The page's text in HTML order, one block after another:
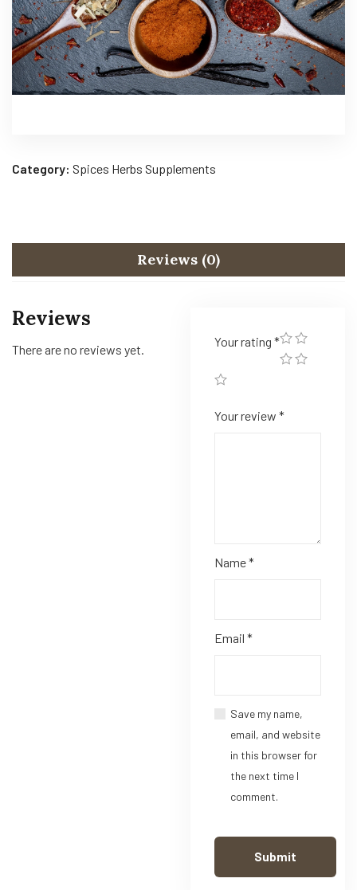
Category: Spices Herbs Supplements
Reviews (0)
Reviews
There are no reviews yet.
Your rating *
Your review *
Name*
Email *
Save my name,
email, and website
in this browser for
the next time I
comment.